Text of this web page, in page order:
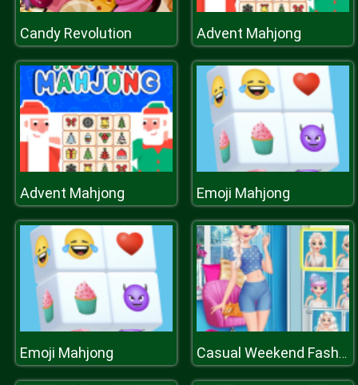
Candy Revolution Advent Mahjong
Advent Mahjong Emoji Mahjong
Emoji Mahjong Casual Weekend Fashionistas